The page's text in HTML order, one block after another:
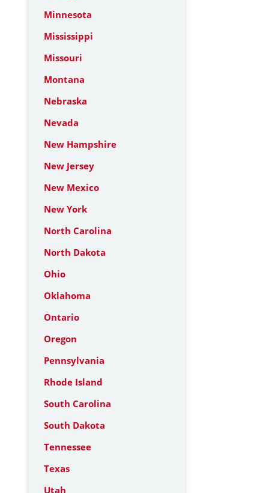
Minnesota
Mississippi
Missouri
Montana
Nebraska
Nevada
New Hampshire
New Jersey
New Mexico
New York
North Carolina
North Dakota
Ohio
Oklahoma
Ontario
Oregon
Pennsylvania
Rhode Island
South Carolina
South Dakota
Tennessee
Texas
Utah